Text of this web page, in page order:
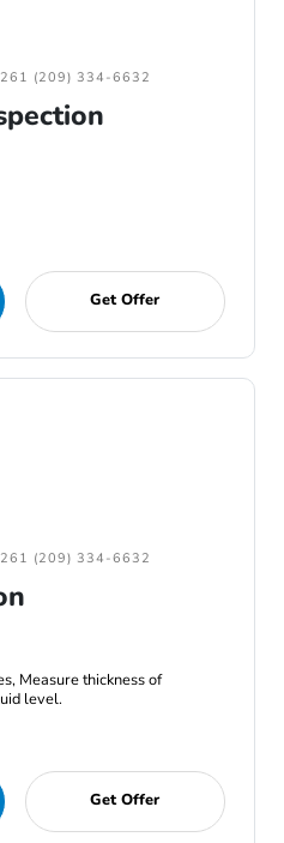
(209) 334-6632
Get Offer
(209) 334-6632
Measure thickness of
level.
Get Offer